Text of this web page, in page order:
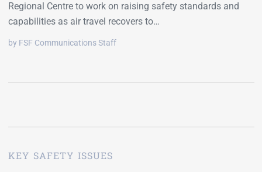
Regional Centre to work on raising safety standards and
capabilities as air travel recovers to…
by FSF Communications Staff
KEY SAFETY ISSUES